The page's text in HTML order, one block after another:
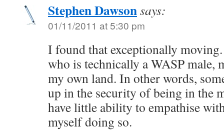
Stephen Dawsonsays:
01/11/2011 at 5:30 pm
I found that exceptionally moving.
who is technically a WASP male,
my own land. In other words,
up in the security of being in the
have little ability to empathise
myself doing so.